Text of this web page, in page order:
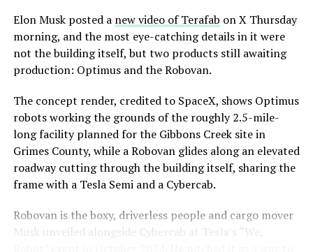
Elon Musk posted a new video of Terafab on X Thursday
morning, and the most eye-catching details in it were
not the building itself, but two products still awaiting
production: Optimus and the Robovan.
The concept render, credited to SpaceX, shows Optimus
robots working the grounds of the roughly 2.5-mile-
long facility planned for the Gibbons Creek site in
Grimes County, while a Robovan glides along an elevated
roadway cutting through the building itself, sharing the
frame with a Tesla Semi and a Cybercab.
Robovan is the boxy, driverless people and cargo mover
Musk unveiled alongside Cybercab at Tesla’s “We,